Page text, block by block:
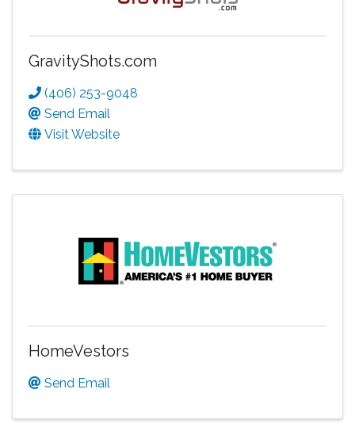
GravityShots.com
(406) 253-9048
Send Email
Visit Website
HomeVestors
Send Email